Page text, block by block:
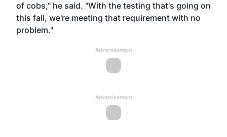
of cobs," he said. "With the testing that's going on
this fall, we're meeting that requirement with no
problem."
Advertisement
Advertisement